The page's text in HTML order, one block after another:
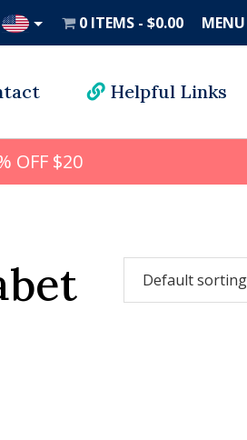
0 ITEMS $0.00
Helpful Links
OFF $20